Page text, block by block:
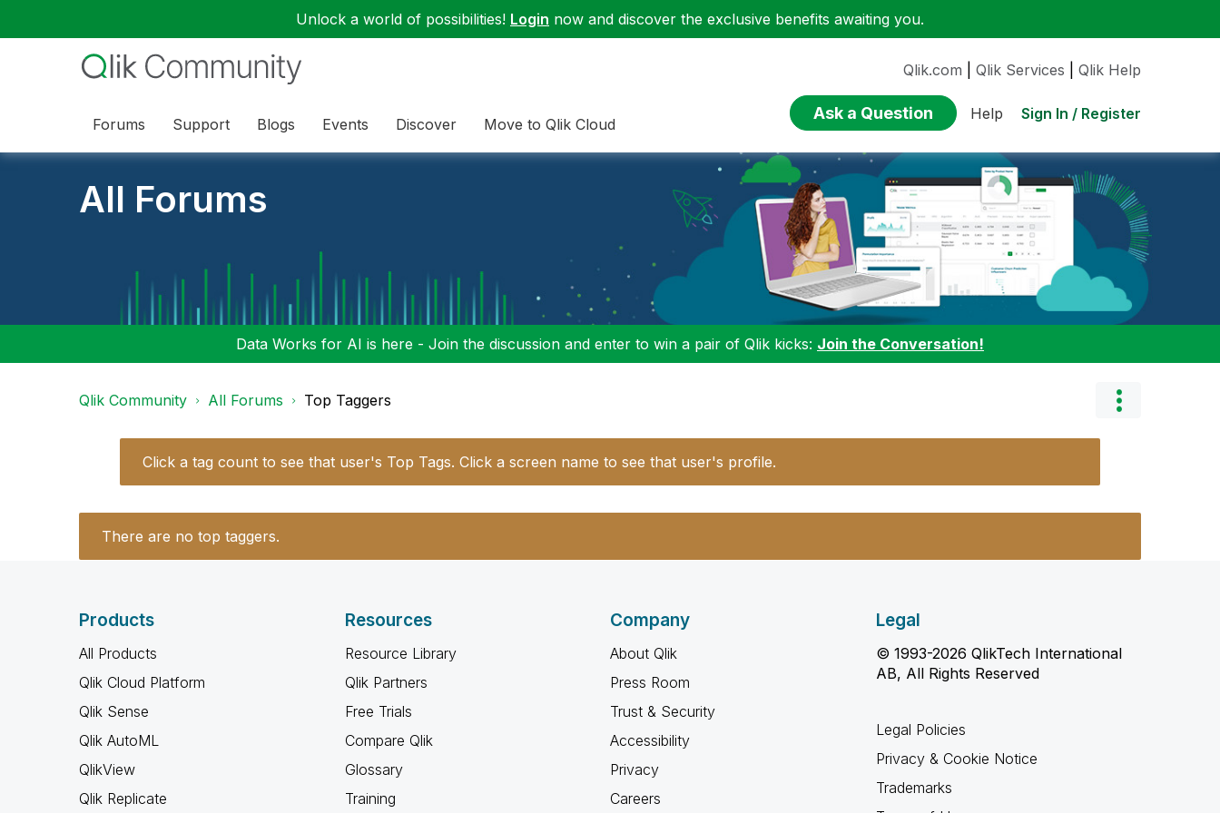
Unlock a world of possibilities! Login now and discover the exclusive benefits awaiting you.
Forums Support Blogs Events Discover Move to Qlik Cloud
Qlik.com Qlik Services Qlik Help
Ask a Question Help Sign In / Register
All Forums
Data Works for AI is here - Join the discussion and enter to win a pair of Qlik kicks: Join the Conversation!
Qlik Community All Forums Top Taggers
Click a tag count to see that user's Top Tags. Click a screen name to see that user's profile.
There are no top taggers.
Products
All Products
Qlik Cloud Platform
Qlik Sense
Qlik AutoML
QlikView
Qlik Replicate
Resources
Resource Library
Qlik Partners
Free Trials
Compare Qlik
Glossary
Training
Company
About Qlik
Press Room
Trust & Security
Accessibility
Privacy
Careers
Legal
© 1993-2026 QlikTech International
AB, All Rights Reserved
Legal Policies
Privacy & Cookie Notice
Trademarks